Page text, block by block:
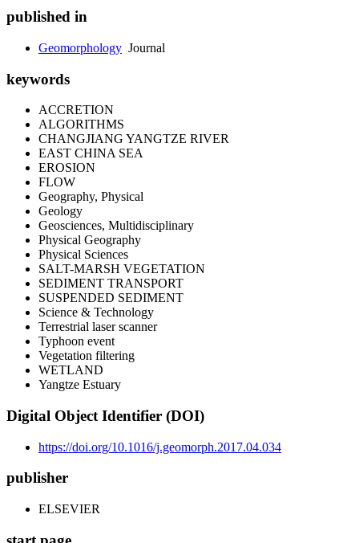
published in
Geomorphology Journal
keywords
ACCRETION
ALGORITHMS
CHANGJIANG YANGTZE RIVER
EAST CHINA SEA
EROSION
FLOW
Geography, Physical
Geology
Geosciences, Multidisciplinary
Physical Geography
Physical Sciences
SALT-MARSH VEGETATION
SEDIMENT TRANSPORT
SUSPENDED SEDIMENT
Science & Technology
Terrestrial laser scanner
Typhoon event
Vegetation filtering
WETLAND
Yangtze Estuary
Digital Object Identifier (DOI)
https://doi.org/10.1016/j.geomorph.2017.04.034
publisher
ELSEVIER